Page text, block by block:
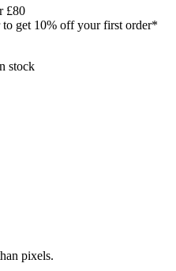
£80
get 10% off your first order*
stock
pixels.